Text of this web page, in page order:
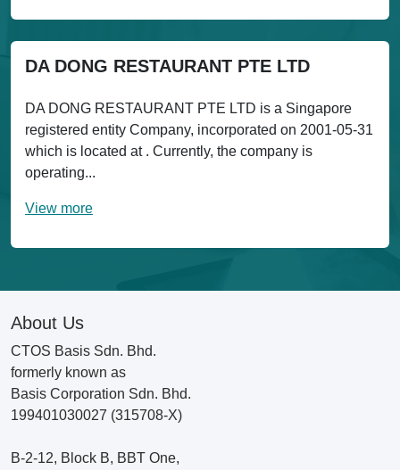
DA DONG RESTAURANT PTE LTD
DA DONG RESTAURANT PTE LTD is a Singapore
registered entity Company, incorporated on 2001-05-31
which is located at . Currently, the company is
operating...
View more
About Us
CTOS Basis Sdn. Bhd.
formerly known as
Basis Corporation Sdn. Bhd.
199401030027 (315708-X)
B-2-12, Block B, BBT One,